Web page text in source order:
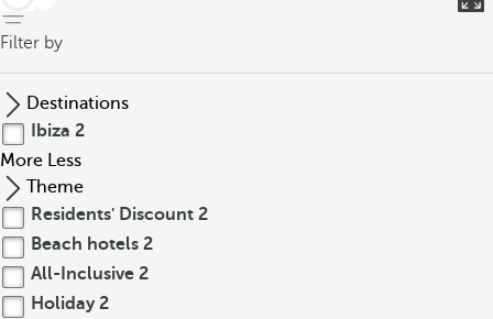
Filter by
Destinations
Ibiza 2
More Less
Theme
Residents' Discount 2
Beach hotels 2
All-Inclusive 2
Holiday 2